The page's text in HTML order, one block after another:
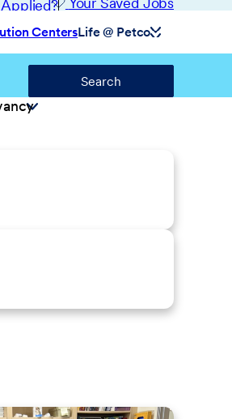
CentersLife @ Petco
Search